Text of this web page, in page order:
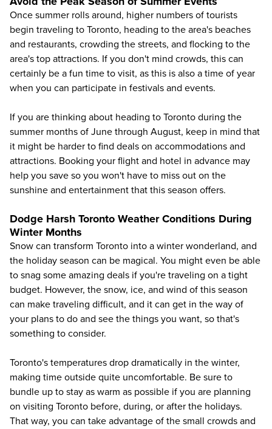
Once summer rolls around, higher numbers of tourists
begin traveling to Toronto, heading to the area's beaches
and restaurants, crowding the streets, and flocking to the
area's top attractions. If you don't mind crowds, this can
certainly be a fun time to visit, as this is also a time of year
when you can participate in festivals and events.
If you are thinking about heading to Toronto during the
summer months of June through August, keep in mind that
it might be harder to find deals on accommodations and
attractions. Booking your flight and hotel in advance may
help you save so you won't have to miss out on the
sunshine and entertainment that this season offers.
Dodge Harsh Toronto Weather Conditions During
Winter Months
Snow can transform Toronto into a winter wonderland, and
the holiday season can be magical. You might even be able
to snag some amazing deals if you're traveling on a tight
budget. However, the snow, ice, and wind of this season
can make traveling difficult, and it can get in the way of
your plans to do and see the things you want, so that's
something to consider.
Toronto's temperatures drop dramatically in the winter,
making time outside quite uncomfortable. Be sure to
bundle up to stay as warm as possible if you are planning
on visiting Toronto before, during, or after the holidays.
That way, you can take advantage of the small crowds and